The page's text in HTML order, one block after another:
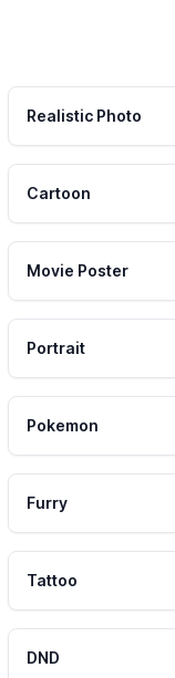
Realistic Photo
Cartoon
Movie Poster
Portrait
Pokemon
Furry
Tattoo
DND